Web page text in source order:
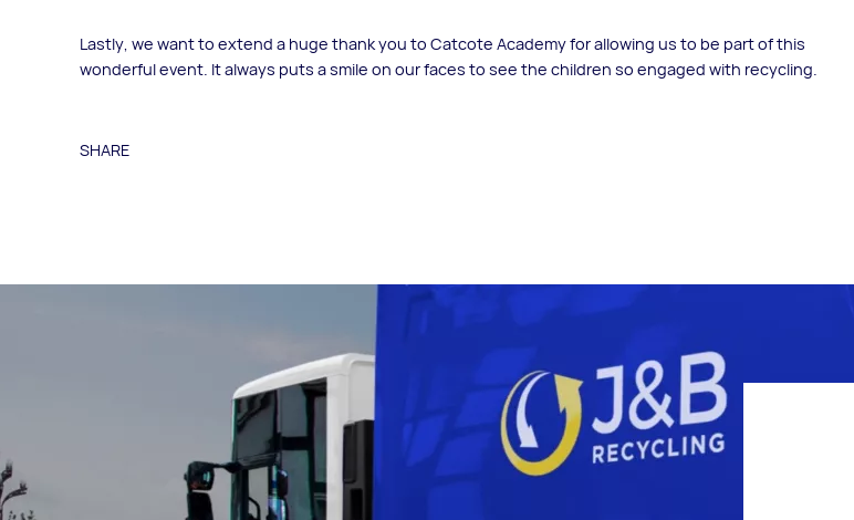
Lastly, we want to extend a huge thank you to Catcote Academy for allowing us to be part of this
wonderful event. It always puts a smile on our faces to see the children so engaged with recycling.
SHARE